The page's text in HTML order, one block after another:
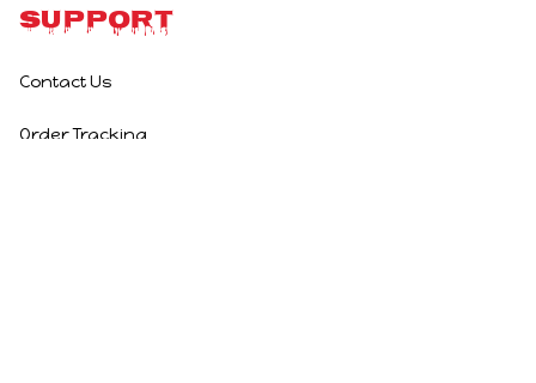
Support
Contact Us
Order Tracking